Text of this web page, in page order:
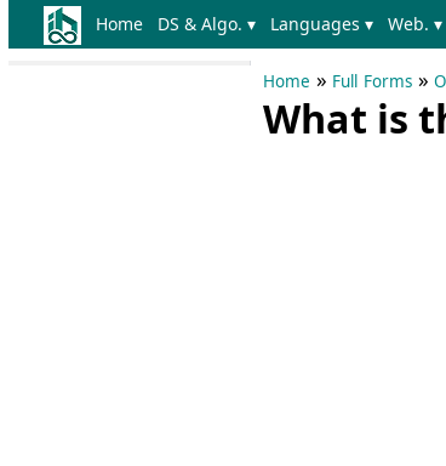
Home DS & Algo. ▾ Languages ▾ Web. ▾
Home » Full Forms »
What is